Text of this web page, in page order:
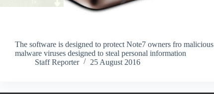
The software is designed to protect Note7 owners fro malicious
malware viruses designed to steal personal information
Staff Reporter
25 August 2016